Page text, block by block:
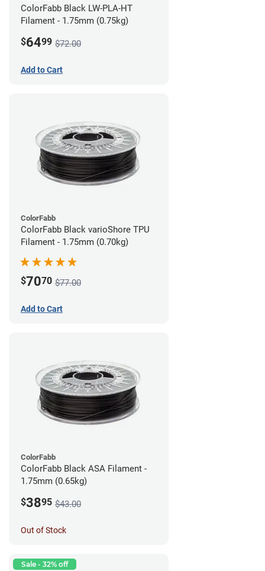
ColorFabb Black LW-PLA-HT
Filament - 1.75mm (0.75kg)
$6499 $72.00
Add to Cart
ColorFabb
ColorFabb Black varioShore TPU
Filament - 1.75mm (0.70kg)
$7070 $77.00
Add to Cart
ColorFabb
ColorFabb Black ASA Filament -
1.75mm (0.65kg)
$3895 $43.00
Out of Stock
Sale - 32% off